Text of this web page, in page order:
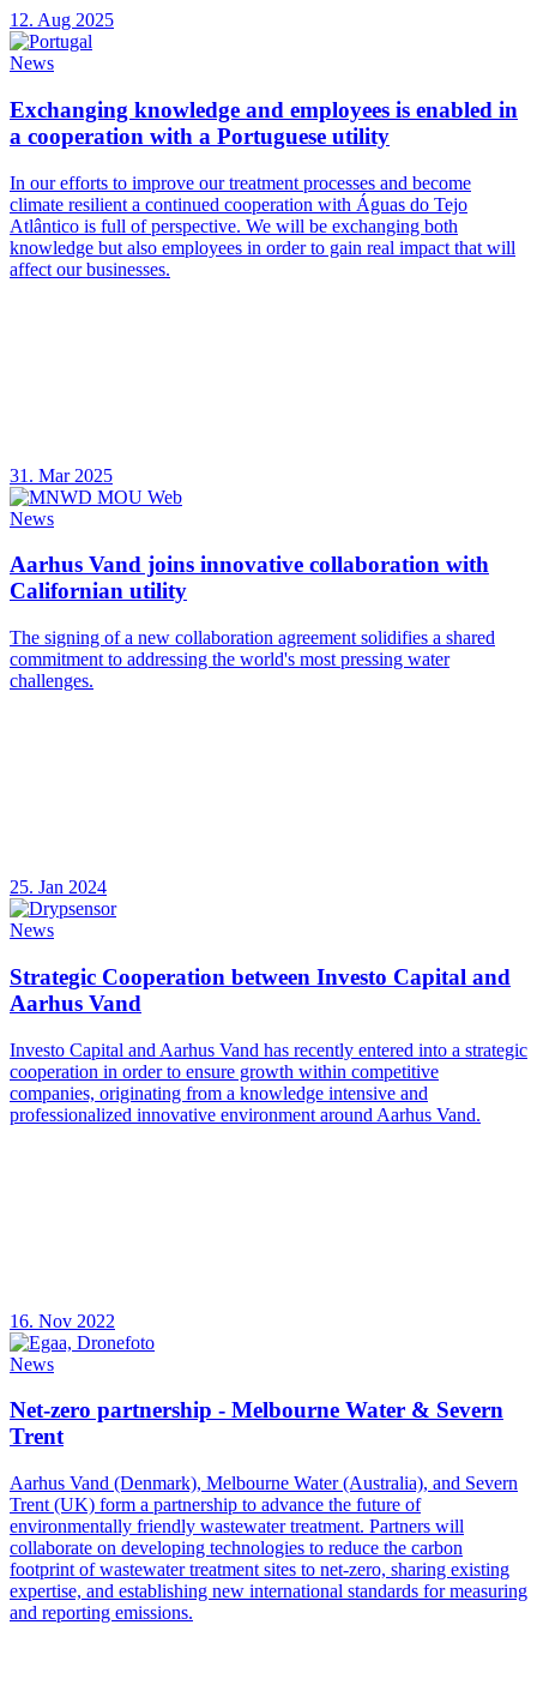
12. Aug 2025
News
Exchanging knowledge and employees is enabled in
a cooperation with a Portuguese utility
In our efforts to improve our treatment processes and become
climate resilient a continued cooperation with Águas do Tejo
Atlântico is full of perspective. We will be exchanging both
knowledge but also employees in order to gain real impact that will
affect our businesses.
31. Mar 2025
News
Aarhus Vand joins innovative collaboration with
Californian utility
The signing of a new collaboration agreement solidifies a shared
commitment to addressing the world's most pressing water
challenges.
25. Jan 2024
News
Strategic Cooperation between Investo Capital and
Aarhus Vand
Investo Capital and Aarhus Vand has recently entered into a strategic
cooperation in order to ensure growth within competitive
companies, originating from a knowledge intensive and
professionalized innovative environment around Aarhus Vand.
16. Nov 2022
News
Net-zero partnership - Melbourne Water & Severn
Trent
Aarhus Vand (Denmark), Melbourne Water (Australia), and Severn
Trent (UK) form a partnership to advance the future of
environmentally friendly wastewater treatment. Partners will
collaborate on developing technologies to reduce the carbon
footprint of wastewater treatment sites to net-zero, sharing existing
expertise, and establishing new international standards for measuring
and reporting emissions.